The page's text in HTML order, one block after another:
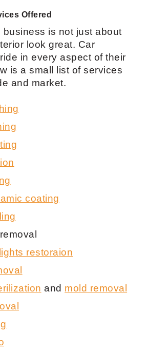
Offered
business is not just about
look great. Car
in every aspect of their
is a small list of services
and market.
coating
restoraion
and mold removal